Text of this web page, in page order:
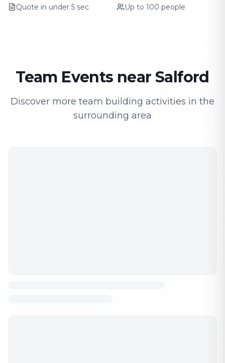
Quote in under 5 sec Up to 100 people
Team Events near Salford
Discover more team building activities in the
surrounding area